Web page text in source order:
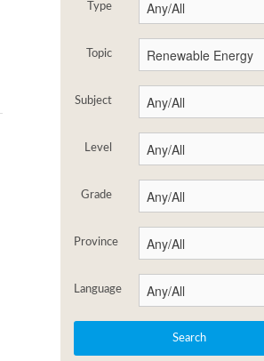
Type
Topic
Subject
Level
Grade
Province
Language